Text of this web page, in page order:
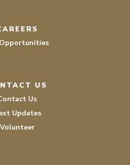
US
Us
Updates
Volunteer